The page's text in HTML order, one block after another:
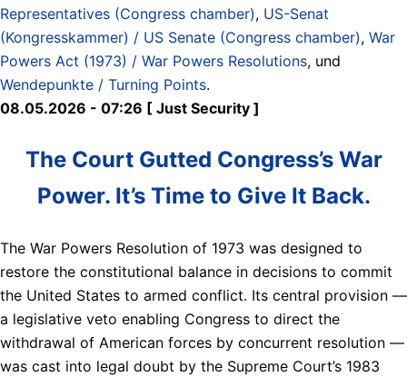
Representatives (Congress chamber), US-Senat
(Kongresskammer) / US Senate (Congress chamber), War
Powers Act (1973) / War Powers Resolutions, und
Wendepunkte / Turning Points.
08.05.2026 - 07:26 [ Just Security ]
The Court Gutted Congress’s War
Power. It’s Time to Give It Back.
The War Powers Resolution of 1973 was designed to
restore the constitutional balance in decisions to commit
the United States to armed conflict. Its central provision —
a legislative veto enabling Congress to direct the
withdrawal of American forces by concurrent resolution —
was cast into legal doubt by the Supreme Court’s 1983